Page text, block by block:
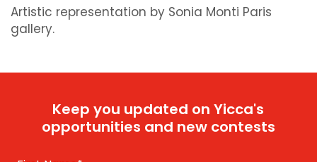
Artistic representation by Sonia Monti Paris
gallery.
Keep you updated on Yicca's
opportunities and new contests